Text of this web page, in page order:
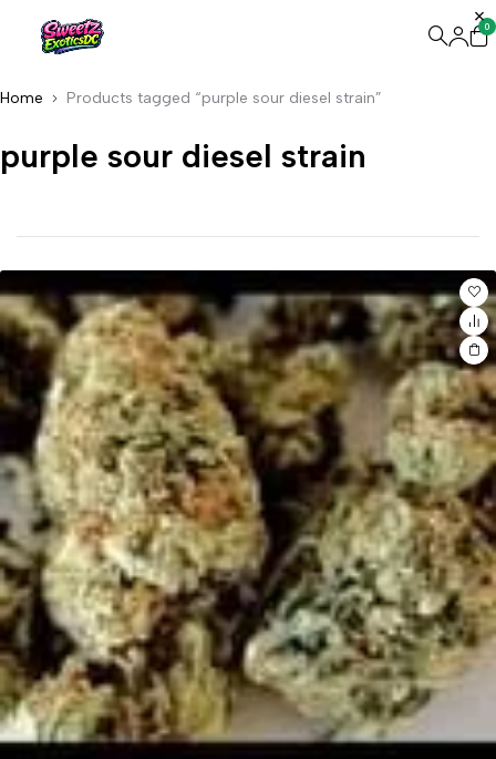
0
Home Products tagged “purple sour diesel strain”
purple sour diesel strain